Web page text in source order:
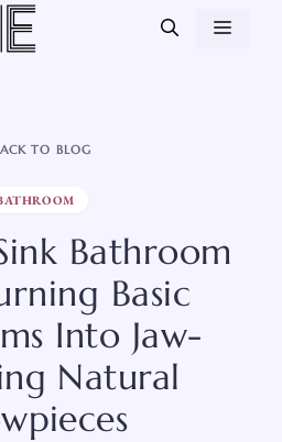
TO BLOG
Bathroom
Basic
Into Jaw-
Natural